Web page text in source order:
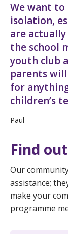
We want
isolation,
are
the school
youth club
parents
for
children’s
Paul
Find
Our
assistance;
make your
programme